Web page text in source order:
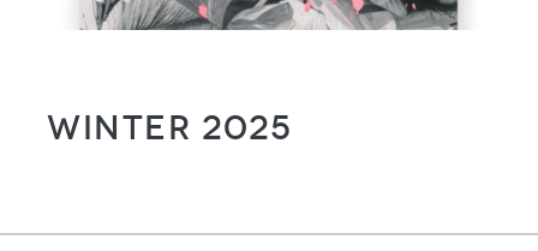
Winter 2025